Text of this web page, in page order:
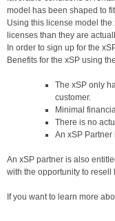
model has been shaped to
Using this license model
licenses than they are
In order to sign up for the
Benefits for the xSP using
The xSP only
customer.
Minimal
There is no
An xSP
An xSP partner is also
with the opportunity to resell
If you want to learn more